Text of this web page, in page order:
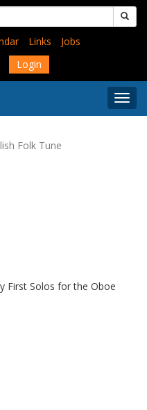
Links
Jobs
Login
Menu
Folk Tune
First Solos for the Oboe